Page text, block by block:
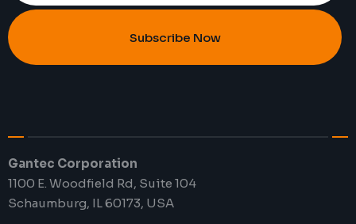
Subscribe Now
Gantec Corporation
1100 E. Woodfield Rd, Suite 104
Schaumburg, IL 60173, USA